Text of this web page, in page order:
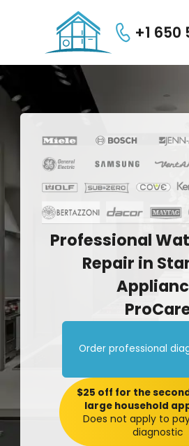
+1 650
Professional
Repair in
Order professional
$25 off for the
large household
Does not apply to
diagnostic